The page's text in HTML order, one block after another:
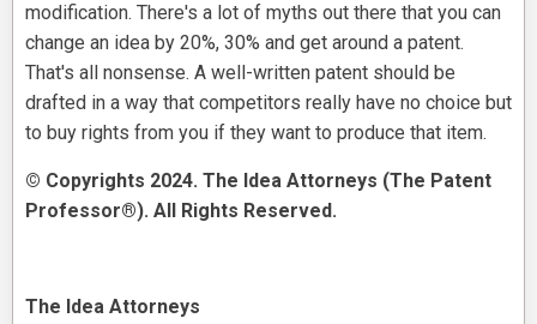
modification. There's a lot of myths out there that you can
change an idea by 20%, 30% and get around a patent.
That's all nonsense. A well-written patent should be
drafted in a way that competitors really have no choice but
to buy rights from you if they want to produce that item.
© Copyrights 2024. The Idea Attorneys (The Patent
Professor®). All Rights Reserved.
The Idea Attorneys